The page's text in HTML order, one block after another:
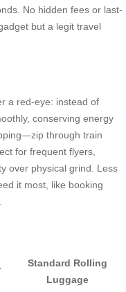
No hidden fees or last-
but a legit travel
a red-eye: instead of
conserving energy
through train
for frequent flyers,
over physical grind. Less
it most, like booking
Standard Rolling
Luggage